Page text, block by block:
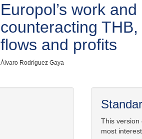
Europol’s work
counteracting
flows and profits
Álvaro Rodríguez Gaya
This version
most